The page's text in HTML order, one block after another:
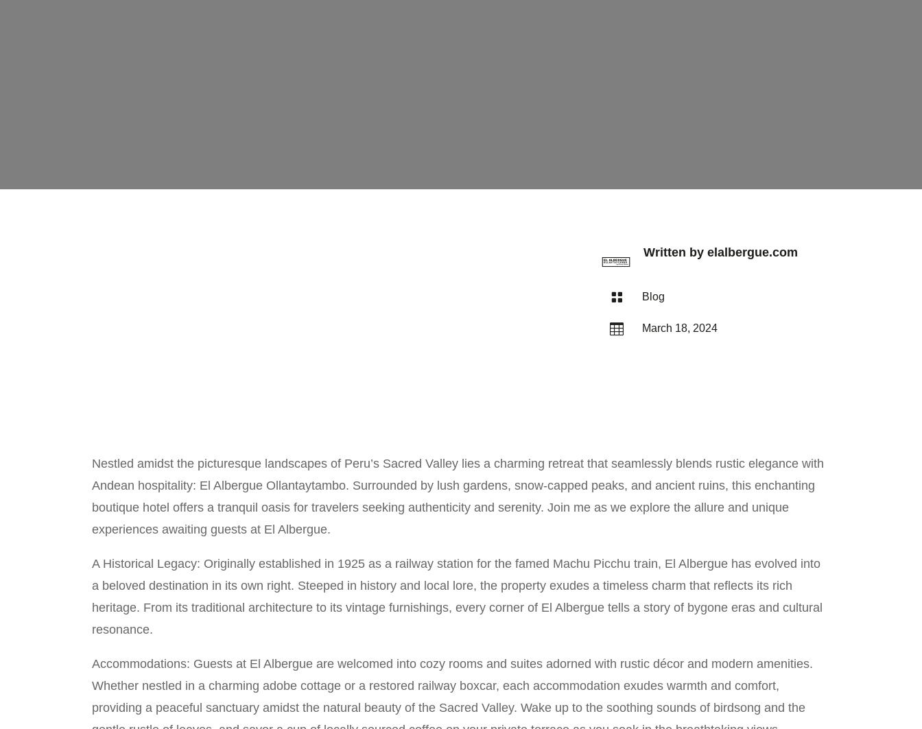
Written byelalbergue.com
 Blog
 March 18, 2024
Nestled amidst the picturesque landscapes of Peru’s Sacred Valley lies a charming retreat that seamlessly blends rustic elegance with
Andean hospitality: El Albergue Ollantaytambo. Surrounded by lush gardens, snow-capped peaks, and ancient ruins, this enchanting
boutique hotel offers a tranquil oasis for travelers seeking authenticity and serenity. Join me as we explore the allure and unique
experiences awaiting guests at El Albergue.
A Historical Legacy: Originally established in 1925 as a railway station for the famed Machu Picchu train, El Albergue has evolved into
a beloved destination in its own right. Steeped in history and local lore, the property exudes a timeless charm that reflects its rich
heritage. From its traditional architecture to its vintage furnishings, every corner of El Albergue tells a story of bygone eras and cultural
resonance.
Accommodations: Guests at El Albergue are welcomed into cozy rooms and suites adorned with rustic décor and modern amenities.
Whether nestled in a charming adobe cottage or a restored railway boxcar, each accommodation exudes warmth and comfort,
providing a peaceful sanctuary amidst the natural beauty of the Sacred Valley. Wake up to the soothing sounds of birdsong and the